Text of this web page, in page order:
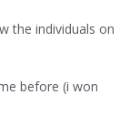
the individuals on
before (i won